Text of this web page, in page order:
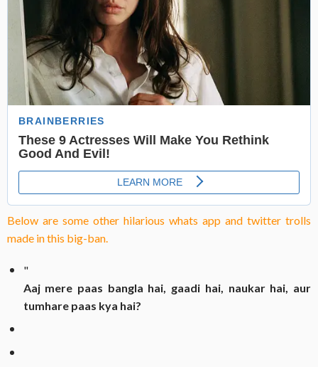
Below are some other hilarious whats app and twitter trolls
made in this big-ban.
"
Aaj mere paas bangla hai, gaadi hai, naukar hai, aur
tumhare paas kya hai?